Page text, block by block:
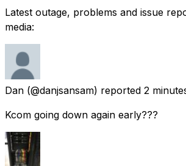
Latest outage, problems and issue
media:
Dan (@danjsansam) reported 2
Kcom going down again early???